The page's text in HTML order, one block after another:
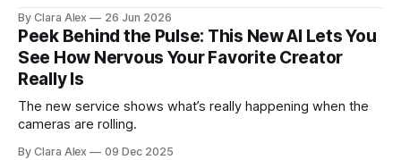
By Clara Alex 26 Jun 2026
Peek Behind the Pulse: This New AI Lets You
See How Nervous Your Favorite Creator
Really Is
The new service shows what’s really happening when the
cameras are rolling.
By Clara Alex 09 Dec 2025